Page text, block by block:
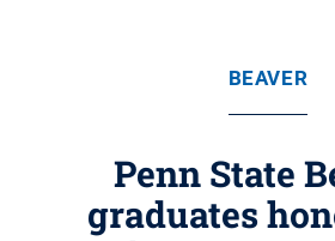
BEAVER
Penn State
graduates